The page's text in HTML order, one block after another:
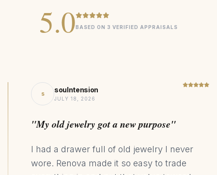
DESIGN STYLE
5.0BASED ON 3 VERIFIED APPRAISALS
s soulntension
JULY 18, 2026
"My old jewelry got a new purpose"
I had a drawer full of old jewelry I never
wore. Renova made it so easy to trade